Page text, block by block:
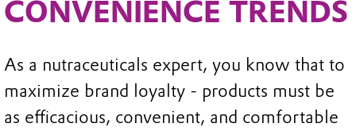
CONVENIENCE TRENDS
As a nutraceuticals expert, you know that to
maximize brand loyalty - products must be
as efficacious, convenient, and comfortable